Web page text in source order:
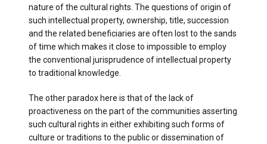
nature of the cultural rights. The questions of origin of
such intellectual property, ownership, title, succession
and the related beneficiaries are often lost to the sands
of time which makes it close to impossible to employ
the conventional jurisprudence of intellectual property
to traditional knowledge.
The other paradox here is that of the lack of
proactiveness on the part of the communities asserting
such cultural rights in either exhibiting such forms of
culture or traditions to the public or dissemination of